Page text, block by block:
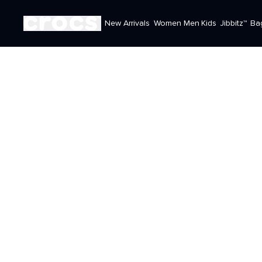
New Arrivals Women Men Kids Jibbitz™